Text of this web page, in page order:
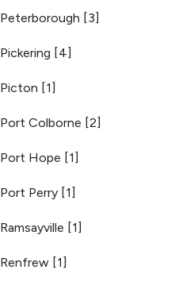
Peterborough [3]
Pickering [4]
Picton [1]
Port Colborne [2]
Port Hope [1]
Port Perry [1]
Ramsayville [1]
Renfrew [1]